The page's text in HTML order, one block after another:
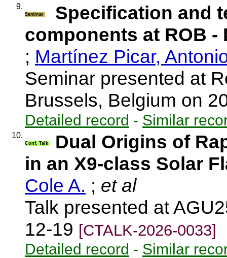
9.
Seminar
Specification and
components at ROB -
; Martínez Picar,
Seminar presented at
Brussels, Belgium on
Detailed record - Similar
10.
Conf. Talk
Dual Origins of
in an X9-class Solar
Cole A. ; et al
Talk presented at
12-19 [CTALK-2026-0033]
Detailed record - Similar